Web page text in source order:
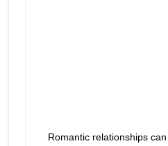
Romantic relationships